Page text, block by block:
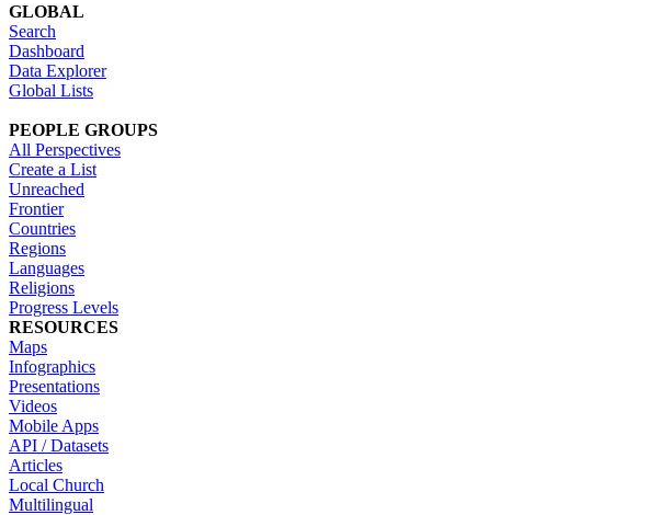
GLOBAL
Search
Dashboard
Data Explorer
Global Lists
PEOPLE GROUPS
All Perspectives
Create a List
Unreached
Frontier
Countries
Regions
Languages
Religions
Progress Levels
RESOURCES
Maps
Infographics
Presentations
Videos
Mobile Apps
API / Datasets
Articles
Local Church
Multilingual